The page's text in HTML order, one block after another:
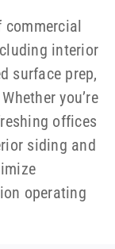
interior
surface prep,
you’re
offices
siding and
operating